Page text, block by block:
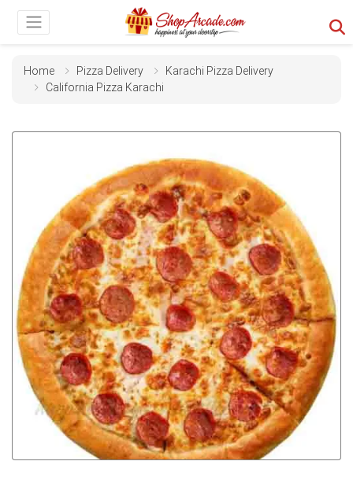
Home Pizza Delivery
Karachi Pizza Delivery
California Pizza Karachi